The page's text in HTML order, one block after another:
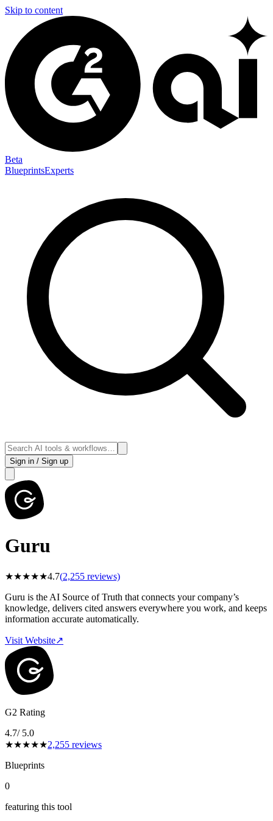
Skip to content
Beta
BlueprintsExperts
Sign in / Sign up
Guru
★★★★★4.7(2,255 reviews)
Guru is the AI Source of Truth that connects your company’s
knowledge, delivers cited answers everywhere you work, and keeps
information accurate automatically.
Visit Website↗
G2 Rating
4.7/ 5.0
★★★★★2,255 reviews
Blueprints
0
featuring this tool